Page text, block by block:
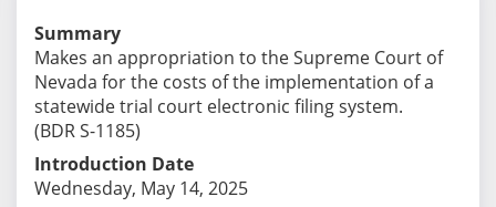
Summary
Makes an appropriation to the Supreme Court of
Nevada for the costs of the implementation of a
statewide trial court electronic filing system.
(BDR S-1185)
Introduction Date
Wednesday, May 14, 2025